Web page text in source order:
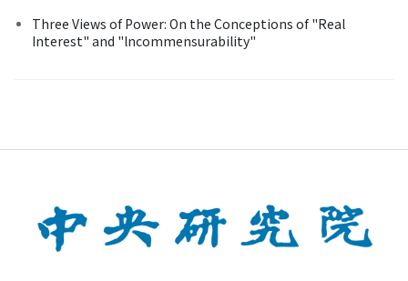
Three Views of Power: On the Conceptions of "Real
Interest" and "lncommensurability"